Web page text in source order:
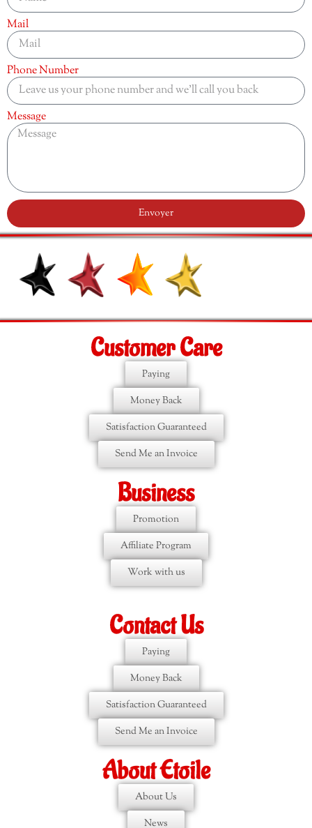
Mail
Phone Number
Message
Envoyer
Customer Care
Paying
Money Back
Satisfaction Guaranteed
Send Me an Invoice
Business
Promotion
Affiliate Program
Work with us
Contact Us
Paying
Money Back
Satisfaction Guaranteed
Send Me an Invoice
About Etoile
About Us
News